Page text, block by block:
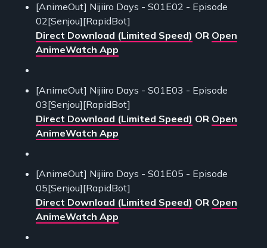
[AnimeOut] Nijiiro Days - S01E02 - Episode
02[Senjou][RapidBot]
Direct Download (Limited Speed) OR Open
AnimeWatch App
[AnimeOut] Nijiiro Days - S01E03 - Episode
03[Senjou][RapidBot]
Direct Download (Limited Speed) OR Open
AnimeWatch App
[AnimeOut] Nijiiro Days - S01E05 - Episode
05[Senjou][RapidBot]
Direct Download (Limited Speed) OR Open
AnimeWatch App